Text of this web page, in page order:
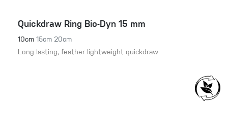
Quickdraw Ring Bio-Dyn 15 mm
10cm 15cm 20cm
Long lasting, feather lightweight quickdraw